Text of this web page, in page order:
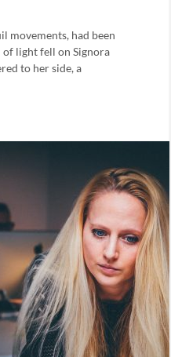
movements, had been
light fell on Signora
to her side, a